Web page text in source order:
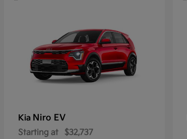
Kia Niro EV
Starting at $32,737